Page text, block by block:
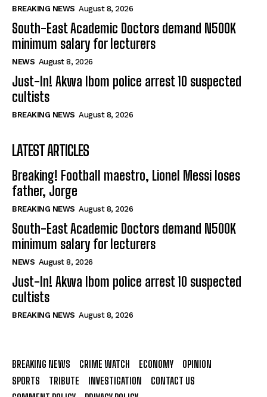
BREAKING NEWS August 8, 2026
South-East Academic Doctors demand N500K
minimum salary for lecturers
NEWS August 8, 2026
Just-In! Akwa Ibom police arrest 10 suspected
cultists
BREAKING NEWS August 8, 2026
LATEST ARTICLES
Breaking! Football maestro, Lionel Messi loses
father, Jorge
BREAKING NEWS August 8, 2026
South-East Academic Doctors demand N500K
minimum salary for lecturers
NEWS August 8, 2026
Just-In! Akwa Ibom police arrest 10 suspected
cultists
BREAKING NEWS August 8, 2026
BREAKING NEWS CRIME WATCH ECONOMY
OPINION
SPORTS
TRIBUTE INVESTIGATION
CONTACT US